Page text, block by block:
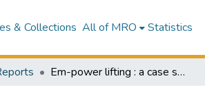
& Collections All of MRO Statistics
Em-power lifting : a case study of women’s weightlifting in Aotearoa : a research report submitted in partial fulfilment of the requirement for the degree of Master of International Development, Institute of Development Studies, School of People, Environment and Planning, Te Kunenga Ki Pūrehuroa – Massey University Aotearoa New Zealand